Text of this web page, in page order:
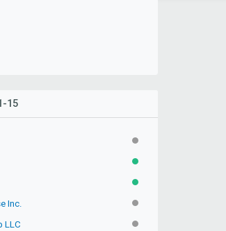
15
INACTIVE
ACTIVE
ACTIVE
Inc. INACTIVE
LLC INACTIVE